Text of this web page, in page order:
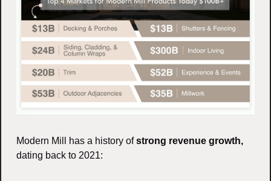
Modern Mill has a history of strong revenue growth,
dating back to 2021: